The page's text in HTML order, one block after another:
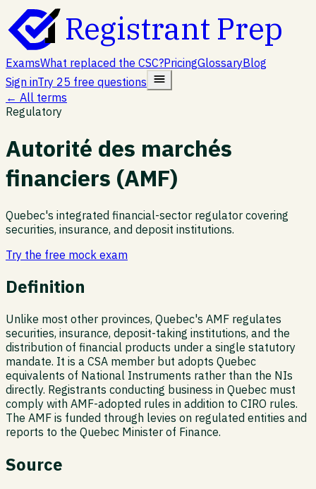
Registrant Prep
ExamsWhat replaced the CSC?PricingGlossaryBlog
Sign inTry 25 free questions
← All terms
Regulatory
Autorité des marchés
financiers (AMF)
Quebec's integrated financial-sector regulator covering
securities, insurance, and deposit institutions.
Try the free mock exam
Definition
Unlike most other provinces, Quebec's AMF regulates
securities, insurance, deposit-taking institutions, and the
distribution of financial products under a single statutory
mandate. It is a CSA member but adopts Quebec
equivalents of National Instruments rather than the NIs
directly. Registrants conducting business in Quebec must
comply with AMF-adopted rules in addition to CIRO rules.
The AMF is funded through levies on regulated entities and
reports to the Quebec Minister of Finance.
Source